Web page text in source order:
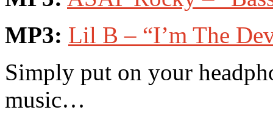
MP3: Lil B – “I’m The
Simply put on your
music…